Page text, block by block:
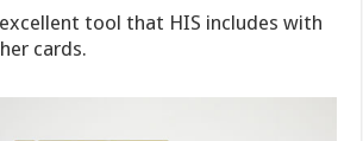
tool that HIS includes with
cards.